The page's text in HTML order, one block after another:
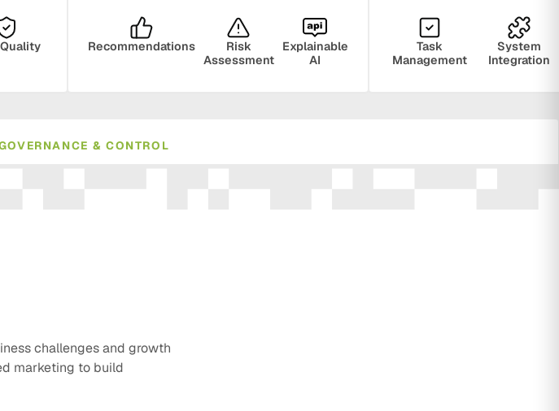
Recommendations
Risk
Assessment
Explainable
AI
Task
Management
System
Integration
& CONTROL
challenges and growth
marketing to build